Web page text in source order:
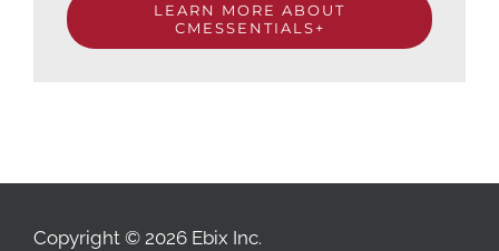
LEARN MORE ABOUT
CMESSENTIALS+
Copyright © 2026 Ebix Inc.